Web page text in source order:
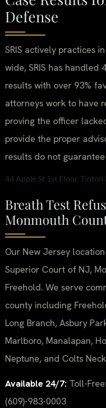
Defense
SRIS actively practices
wide, SRIS has handled
results with over 93%
attorneys work to have
proving the officer
provide the proper
results do not
44 Apple St 1st Floor,
Breath Test
Monmouth
Our New Jersey
Superior Court of NJ,
Freehold. We serve
county including
Long Branch, Asbury
Marlboro, Manalapan,
Neptune, and Colts
Available 24/7: Toll-
(609)-983-0003